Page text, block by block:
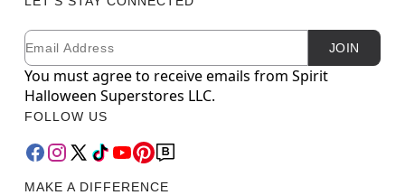
Newsletter Subscription
Email JOIN
You must agree to receive emails from Spirit
Halloween Superstores LLC.
FOLLOW US
MAKE A DIFFERENCE